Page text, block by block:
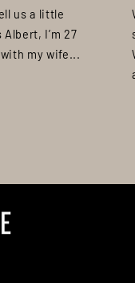
us a little
I’m 27
my wife...